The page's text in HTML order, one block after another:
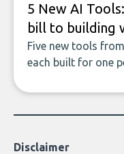
5 New AI
bill to building
Five new tools
each built for one
to building with
Disclaimer